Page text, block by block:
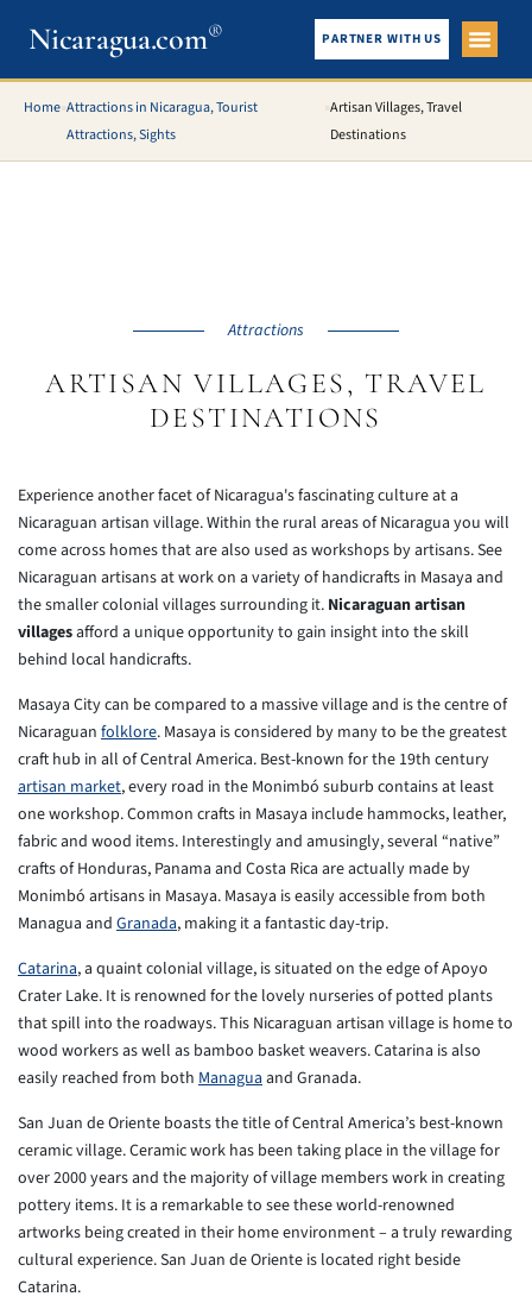
Nicaragua.com® PARTNER WITH US
Home»Attractions in Nicaragua, Tourist
Attractions, Sights
»Artisan Villages, Travel
Destinations
Attractions
ARTISAN VILLAGES, TRAVEL
DESTINATIONS
Experience another facet of Nicaragua's fascinating culture at a
Nicaraguan artisan village. Within the rural areas of Nicaragua you will
come across homes that are also used as workshops by artisans. See
Nicaraguan artisans at work on a variety of handicrafts in Masaya and
the smaller colonial villages surrounding it. Nicaraguan artisan
villagesafford a unique opportunity to gain insight into the skill
behind local handicrafts.
Masaya City can be compared to a massive village and is the centre of
Nicaraguan folklore. Masaya is considered by many to be the greatest
craft hub in all of Central America. Best-known for the 19th century
artisan market, every road in the Monimbó suburb contains at least
one workshop. Common crafts in Masaya include hammocks, leather,
fabric and wood items. Interestingly and amusingly, several “native”
crafts of Honduras, Panama and Costa Rica are actually made by
Monimbó artisans in Masaya. Masaya is easily accessible from both
Managua and Granada, making it a fantastic day-trip.
Catarina, a quaint colonial village, is situated on the edge of Apoyo
Crater Lake. It is renowned for the lovely nurseries of potted plants
that spill into the roadways. This Nicaraguan artisan village is home to
wood workers as well as bamboo basket weavers. Catarina is also
easily reached from both Managuaand Granada.
San Juan de Oriente boasts the title of Central America’s best-known
ceramic village. Ceramic work has been taking place in the village for
over 2000 years and the majority of village members work in creating
pottery items. It is a remarkable to see these world-renowned
artworks being created in their home environment – a truly rewarding
cultural experience. San Juan de Oriente is located right beside
Catarina.